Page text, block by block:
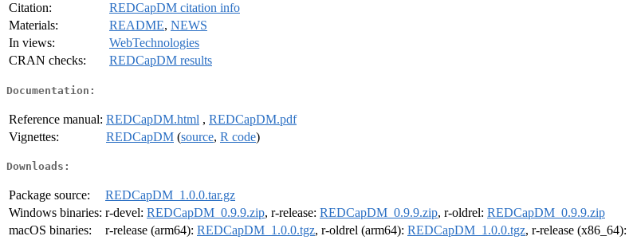
Citation:
REDCapDM citation info
Materials:
README, NEWS
In views:
WebTechnologies
CRAN checks:
REDCapDM results
Documentation:
Reference manual: REDCapDM.html , REDCapDM.pdf
Vignettes:
REDCapDM (source, R code)
Downloads:
Package source:
REDCapDM_1.0.0.tar.gz
Windows binaries: r-devel: REDCapDM_0.9.9.zip, r-release: REDCapDM_0.9.9.zip, r-oldrel: REDCapDM_0.9.9.zip
macOS binaries:
r-release (arm64): REDCapDM_1.0.0.tgz, r-oldrel (arm64): REDCapDM_1.0.0.tgz, r-release (x86_64):